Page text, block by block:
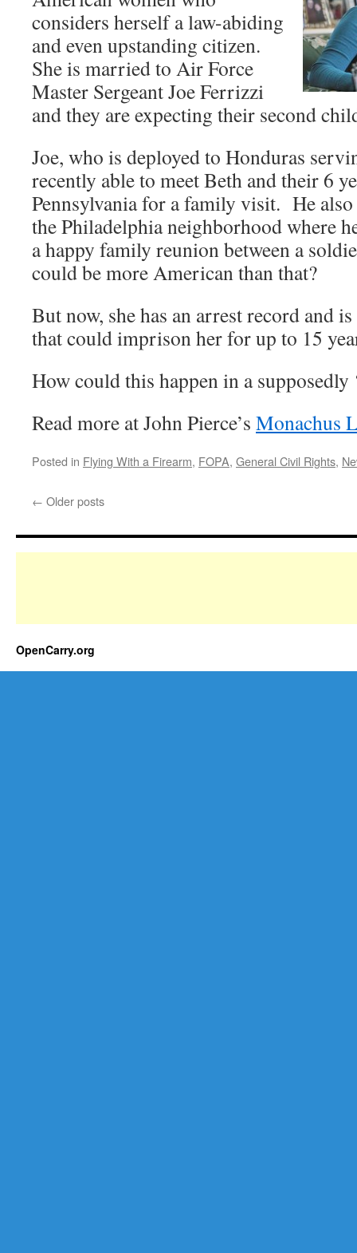
considers herself a law-abiding
and even upstanding citizen.
She is married to Air Force
Master Sergeant Joe Ferrizzi
and they are expecting their second
Joe, who is deployed to Honduras
recently able to meet Beth and their 6
Pennsylvania for a family visit. He also
the Philadelphia neighborhood where
a happy family reunion between a
could be more American than that?
But now, she has an arrest record and
that could imprison her for up to 15
How could this happen in a supposedly
Read more at John Pierce’s Monachus
Posted in Flying With a Firearm, FOPA, General Civil Rights,
← Older posts
OpenCarry.org